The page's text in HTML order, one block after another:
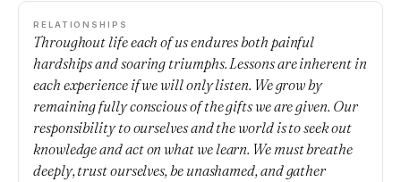
RELATIONSHIPS
Throughout life each of us endures both painful
hardships and soaring triumphs. Lessons are inherent in
each experience if we will only listen. We grow by
remaining fully conscious of the gifts we are given. Our
responsibility to ourselves and the world is to seek out
knowledge and act on what we learn. We must breathe
deeply, trust ourselves, be unashamed, and gather